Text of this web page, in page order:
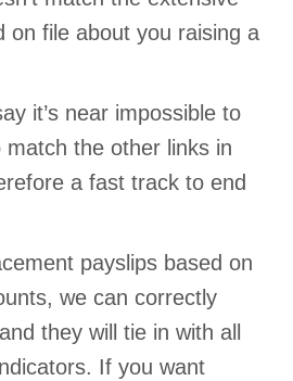
on file about you raising a
it’s near impossible to
the other links in
a fast track to end
payslips based on
we can correctly
they will tie in with all
If you want